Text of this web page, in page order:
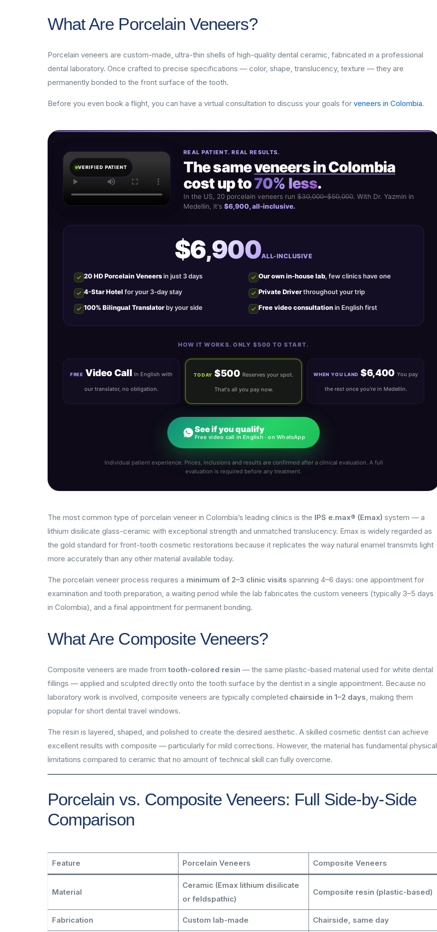
What Are Porcelain Veneers?
Porcelain veneers are custom-made, ultra-thin shells of high-quality dental ceramic, fabricated in a professional
dental laboratory. Once crafted to precise specifications — color, shape, translucency, texture — they are
permanently bonded to the front surface of the tooth.
Before you even book a flight, you can have a virtual consultation to discuss your goals for veneers in Colombia.
VERIFIED PATIENT
REAL PATIENT. REAL RESULTS.
The sameveneers in Colombia
cost up to70% less.
In the US, 20 porcelain veneers run $30,000–$50,000. With Dr. Yazmin in
Medellin, it's $6,900, all-inclusive.
$6,900ALL-INCLUSIVE
20 HD Porcelain Veneersin just 3 days Our own in-house lab, few clinics have one
4-Star Hotel for your 3-day stay Private Driverthroughout your trip
100% Bilingual Translatorby your side Free video consultationin English first
HOW IT WORKS. ONLY $500 TO START.
FREE Video Call In English with
our translator, no obligation.
TODAY $500 Reserves your spot.
That's all you pay now.
WHEN YOU LAND $6,400 You pay
the rest once you're in Medellin.
See if you qualify
Free video call in English · on WhatsApp
Individual patient experience. Prices, inclusions and results are confirmed after a clinical evaluation. A full
evaluation is required before any treatment.
The most common type of porcelain veneer in Colombia’s leading clinics is the IPS e.max® (Emax) system — a
lithium disilicate glass-ceramic with exceptional strength and unmatched translucency. Emax is widely regarded as
the gold standard for front-tooth cosmetic restorations because it replicates the way natural enamel transmits light
more accurately than any other material available today.
The porcelain veneer process requires a minimum of 2–3 clinic visits spanning 4–6 days: one appointment for
examination and tooth preparation, a waiting period while the lab fabricates the custom veneers (typically 3–5 days
in Colombia), and a final appointment for permanent bonding.
What Are Composite Veneers?
Composite veneers are made fromtooth-colored resin — the same plastic-based material used for white dental
fillings — applied and sculpted directly onto the tooth surface by the dentist in a single appointment. Because no
laboratory work is involved, composite veneers are typically completed chairside in 1–2 days, making them
popular for short dental travel windows.
The resin is layered, shaped, and polished to create the desired aesthetic. A skilled cosmetic dentist can achieve
excellent results with composite — particularly for mild corrections. However, the material has fundamental physical
limitations compared to ceramic that no amount of technical skill can fully overcome.
Porcelain vs. Composite Veneers: Full Side-by-Side
Comparison
Feature Porcelain Veneers Composite Veneers
Material
Ceramic (Emax lithium disilicate
or feldspathic)
Composite resin (plastic-based)
Fabrication Custom lab-made Chairside, same day